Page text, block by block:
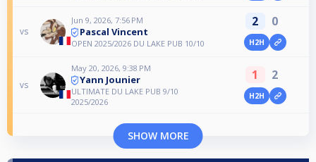
vs
Jun 9, 2026, 7:56 PM
Pascal Vincent
OPEN 2025/2026 DU LAKE PUB 10/10
2 0
H2H
vs
May 20, 2026, 9:38 PM
Yann Jounier
ULTIMATE DU LAKE PUB 9/10
2025/2026
1 2
H2H
SHOW MORE